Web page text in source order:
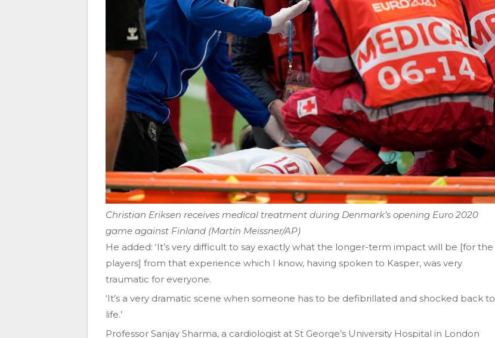
Christian Eriksen receives medical treatment during Denmark’s opening Euro 2020
game against Finland (Martin Meissner/AP)
He added: ‘It’s very difficult to say exactly what the longer-term impact will be [for the
players] from that experience which I know, having spoken to Kasper, was very
traumatic for everyone.
‘It’s a very dramatic scene when someone has to be defibrillated and shocked back to
life.’
Professor Sanjay Sharma, a cardiologist at St George’s University Hospital in London